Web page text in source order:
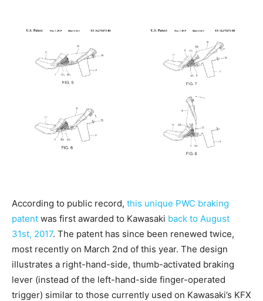
According to public record, this unique PWC braking
patent was first awarded to Kawasaki back to August
31st, 2017. The patent has since been renewed twice,
most recently on March 2nd of this year. The design
illustrates a right-hand-side, thumb-activated braking
lever (instead of the left-hand-side finger-operated
trigger) similar to those currently used on Kawasaki’s KFX